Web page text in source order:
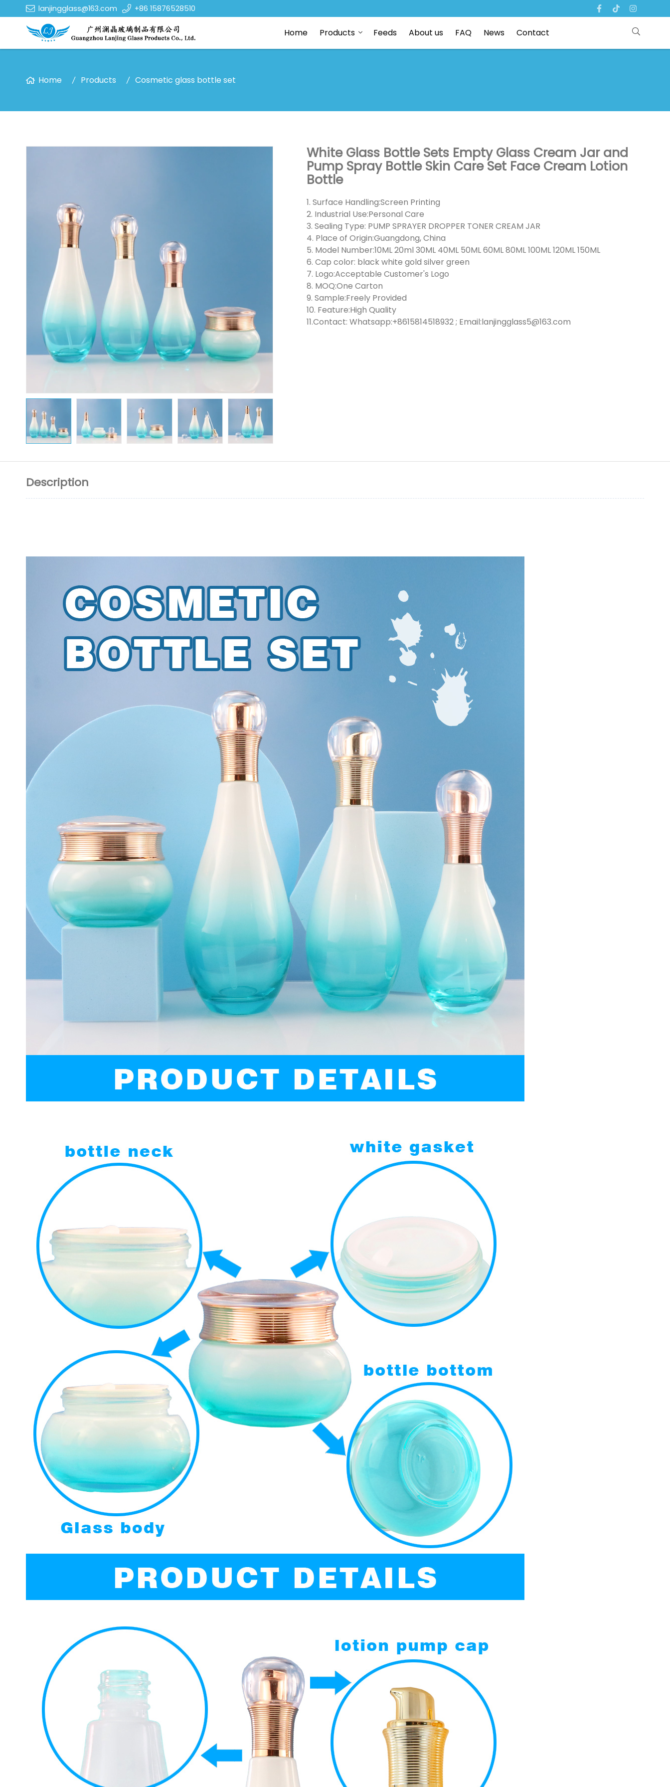
lanjingglass@163.com +86 15876528510
Home Products Feeds About us FAQ News Contact
Home Products Cosmetic glass bottle set
White Glass Bottle Sets Empty Glass Cream Jar and
Pump Spray Bottle Skin Care Set Face Cream Lotion
Bottle
1. Surface Handling:Screen Printing
2. Industrial Use:Personal Care
3. Sealing Type: PUMP SPRAYER DROPPER TONER CREAM JAR
4. Place of Origin:Guangdong, China
5. Model Number:10ML 20ml 30ML 40ML 50ML 60ML 80ML 100ML 120ML 150ML
6. Cap color: black white gold silver green
7. Logo:Acceptable Customer's Logo
8. MOQ:One Carton
9. Sample:Freely Provided
10. Feature:High Quality
11.Contact: Whatsapp:+8615814518932 ; Email:lanjingglass5@163.com
Description